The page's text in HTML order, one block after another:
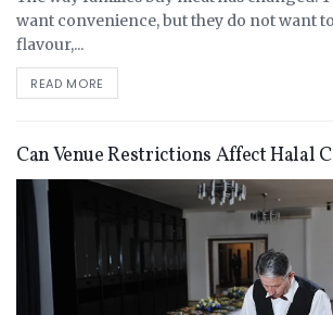
want convenience, but they do not want
flavour,...
READ MORE
Can Venue Restrictions Affect Halal